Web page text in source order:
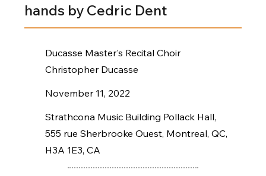
hands by Cedric Dent
Ducasse Master's Recital Choir
Christopher Ducasse
November 11, 2022
Strathcona Music Building Pollack Hall,
555 rue Sherbrooke Ouest, Montreal, QC,
H3A 1E3, CA